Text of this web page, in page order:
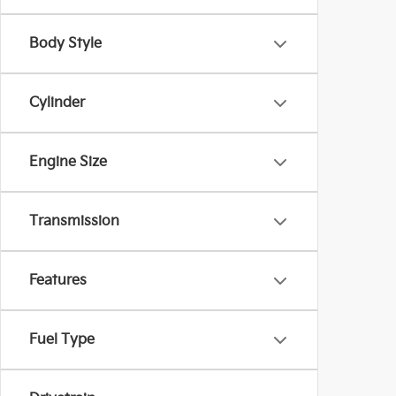
Body Style
Cylinder
Engine Size
Transmission
Features
Fuel Type